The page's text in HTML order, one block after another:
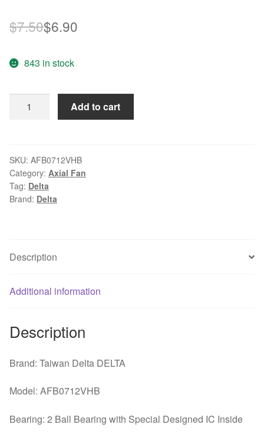
$7.50Original
was:
$7.50.
$6.90
$6.90.
843 in stock
CPU
cooling
fan
quantity
Add to cart
SKU: AFB0712VHB
Category: Axial Fan
Tag: Delta
Brand: Delta
Description
Additional information
Description
Brand: Taiwan Delta DELTA
Model: AFB0712VHB
Bearing: 2 Ball Bearing with Special Designed IC Inside